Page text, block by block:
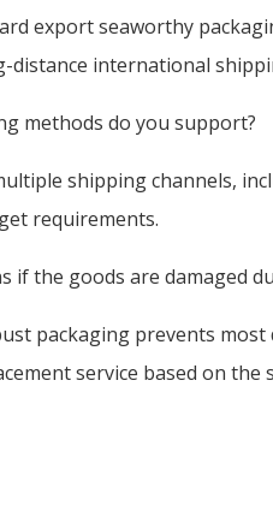
export seaworthy
distance international
methods do you support?
shipping channels,
requirements.
if the goods are damaged
packaging prevents
service based on the